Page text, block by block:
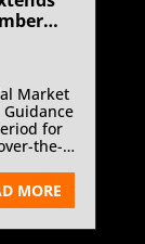
Market
for
the-
MORE